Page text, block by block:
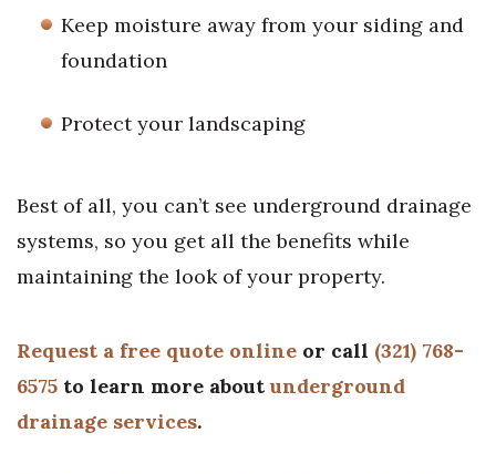
Keep moisture away from your siding and
foundation
Protect your landscaping
Best of all, you can’t see underground drainage
systems, so you get all the benefits while
maintaining the look of your property.
Request a free quote online or call (321) 768-
6575 to learn more aboutunderground
drainage services.